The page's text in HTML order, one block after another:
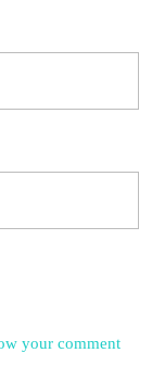
your comment